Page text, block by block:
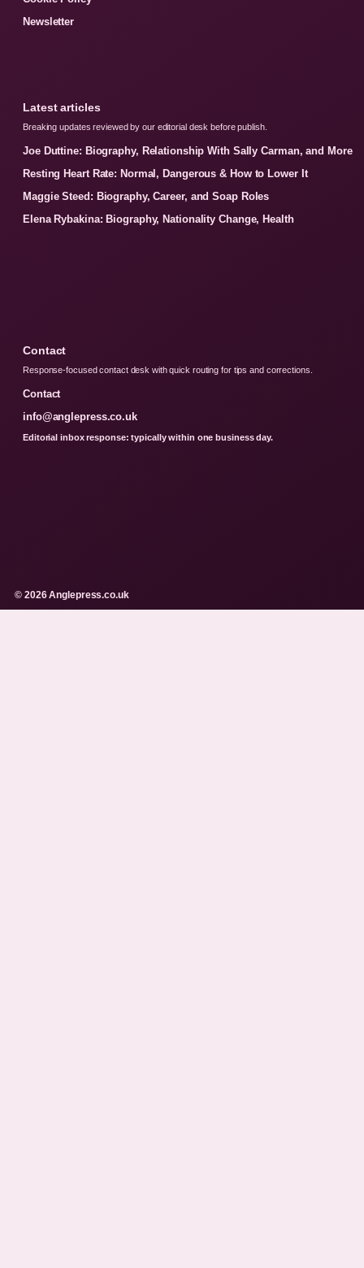
Newsletter
Latest articles
Breaking updates reviewed by our editorial desk before publish.
Joe Duttine: Biography, Relationship With Sally Carman, and More
Resting Heart Rate: Normal, Dangerous & How to Lower It
Maggie Steed: Biography, Career, and Soap Roles
Elena Rybakina: Biography, Nationality Change, Health
Contact
Response-focused contact desk with quick routing for tips and corrections.
Contact
info@anglepress.co.uk
Editorial inbox response: typically within one business day.
© 2026 Anglepress.co.uk